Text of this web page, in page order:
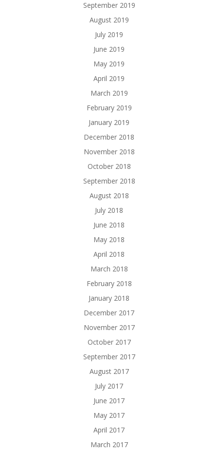
September 2019
August 2019
July 2019
June 2019
May 2019
April 2019
March 2019
February 2019
January 2019
December 2018
November 2018
October 2018
September 2018
August 2018
July 2018
June 2018
May 2018
April 2018
March 2018
February 2018
January 2018
December 2017
November 2017
October 2017
September 2017
August 2017
July 2017
June 2017
May 2017
April 2017
March 2017